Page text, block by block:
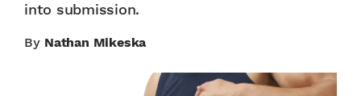
into submission.
By Nathan Mikeska